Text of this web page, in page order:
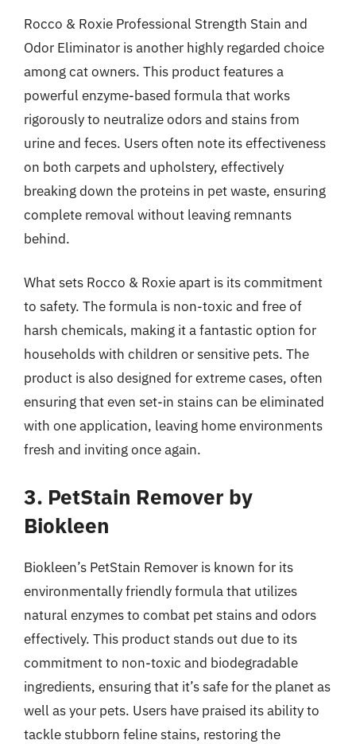
Rocco & Roxie Professional Strength Stain and
Odor Eliminator is another highly regarded choice
among cat owners. This product features a
powerful enzyme-based formula that works
rigorously to neutralize odors and stains from
urine and feces. Users often note its effectiveness
on both carpets and upholstery, effectively
breaking down the proteins in pet waste, ensuring
complete removal without leaving remnants
behind.
What sets Rocco & Roxie apart is its commitment
to safety. The formula is non-toxic and free of
harsh chemicals, making it a fantastic option for
households with children or sensitive pets. The
product is also designed for extreme cases, often
ensuring that even set-in stains can be eliminated
with one application, leaving home environments
fresh and inviting once again.
3. PetStain Remover by
Biokleen
Biokleen’s PetStain Remover is known for its
environmentally friendly formula that utilizes
natural enzymes to combat pet stains and odors
effectively. This product stands out due to its
commitment to non-toxic and biodegradable
ingredients, ensuring that it’s safe for the planet as
well as your pets. Users have praised its ability to
tackle stubborn feline stains, restoring the